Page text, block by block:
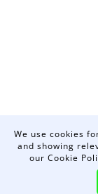
We use cookies
and showing
our Cookie